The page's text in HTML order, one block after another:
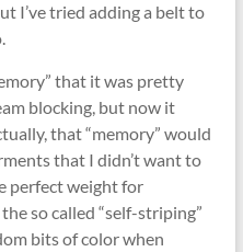
I’ve tried adding a belt to
that it was pretty
blocking, but now it
that “memory” would
that I didn’t want to
perfect weight for
so called “self-striping”
bits of color when